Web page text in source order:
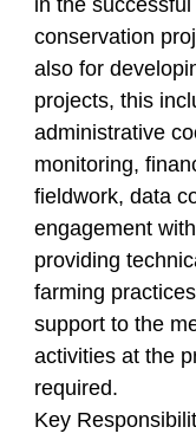
in the
conservation
also for
projects, this
administrative
monitoring,
fieldwork, data
engagement
providing
farming
support to the
activities at the
required.
Key